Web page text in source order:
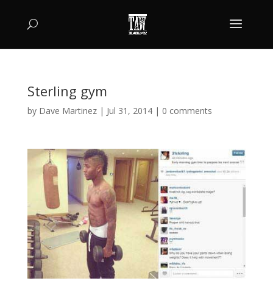
Sterling gym
by Dave Martinez| Jul 31, 2014| 0 comments